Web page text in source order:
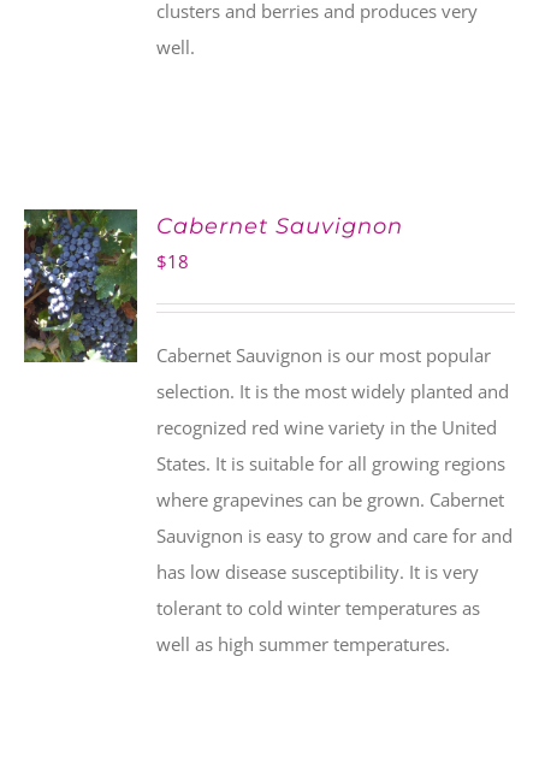
clusters and berries and produces very
well.
ADD TO
CART
Cabernet Sauvignon
$18
Cabernet Sauvignon is our most popular
selection. It is the most widely planted and
recognized red wine variety in the United
States. It is suitable for all growing regions
where grapevines can be grown. Cabernet
Sauvignon is easy to grow and care for and
has low disease susceptibility. It is very
tolerant to cold winter temperatures as
well as high summer temperatures.